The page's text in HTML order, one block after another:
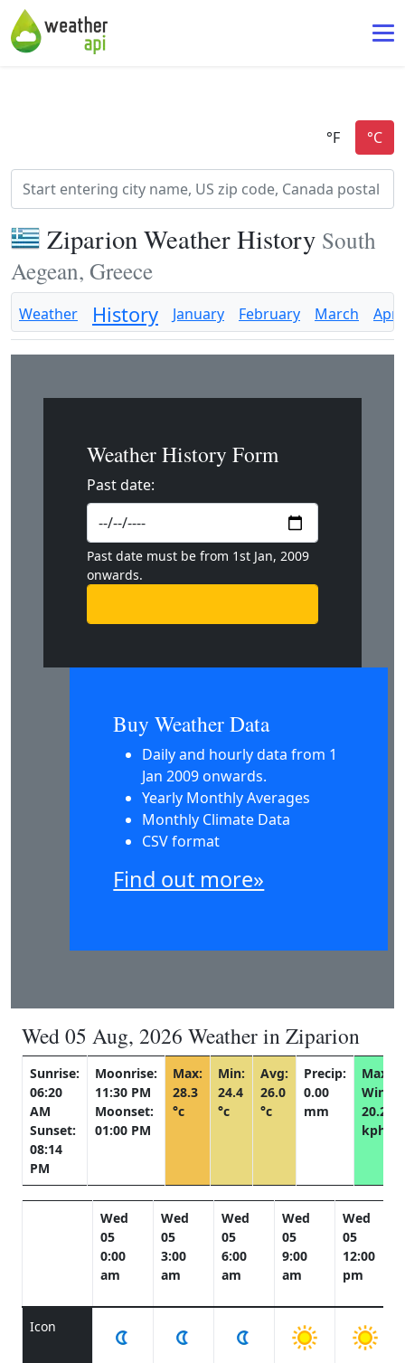
Ziparion Weather History South
Aegean, Greece
Weather History January February March April
Weather History Form
Past date:
Past date must be from 1st Jan, 2009
onwards.
Buy Weather Data
Daily and hourly data from 1
Jan 2009 onwards.
Yearly Monthly Averages
Monthly Climate Data
CSV format
Find out more»
Wed 05 Aug, 2026 Weather in Ziparion
Sunrise:
06:20
AM
Sunset:
08:14
PM
Moonrise:
11:30 PM
Moonset:
01:00 PM
Max:
28.3
°c
Min:
24.4
°c
Avg:
26.0
°c
Precip:
0.00
mm
Max
Wind:
20.2
kph
Wed
05
0:00
am
Wed
05
3:00
am
Wed
05
6:00
am
Wed
05
9:00
am
Wed
05
12:00
pm
Icon